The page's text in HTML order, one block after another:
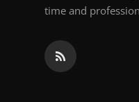
time and